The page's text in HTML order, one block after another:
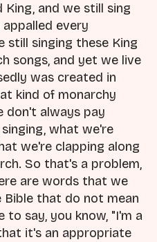
King, and we still sing
appalled every
still singing these King
songs, and yet we live
was created in
kind of monarchy
don't always pay
what we're
we're clapping along
So that's a problem,
are words that we
that do not mean
say, you know, "I'm a
it's an appropriate